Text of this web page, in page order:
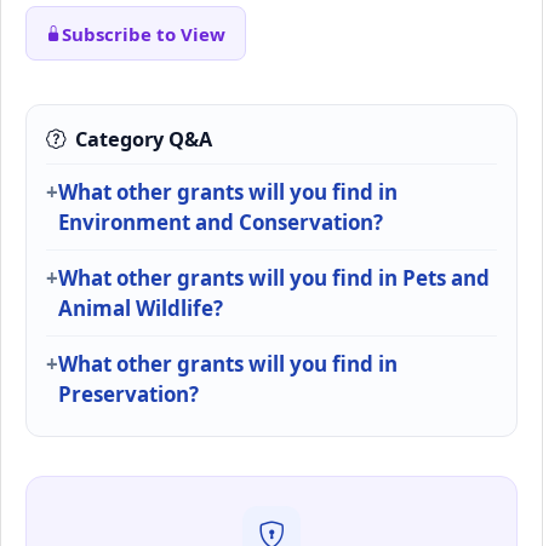
Subscribe to View
Category Q&A
What other grants will you find in
Environment and Conservation?
What other grants will you find in Pets and
Animal Wildlife?
What other grants will you find in
Preservation?